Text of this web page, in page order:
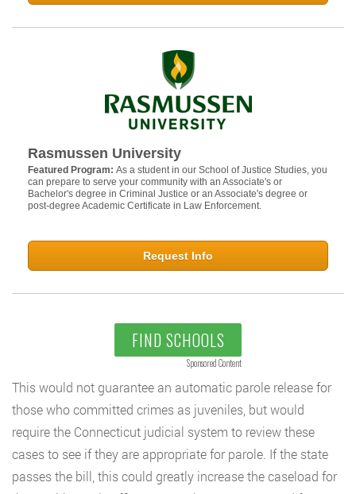
Rasmussen University
Featured Program: As a student in our School of Justice Studies, you
can prepare to serve your community with an Associate's or
Bachelor's degree in Criminal Justice or an Associate's degree or
post-degree Academic Certificate in Law Enforcement.
Request Info
FIND SCHOOLS
Sponsored Content
This would not guarantee an automatic parole release for
those who committed crimes as juveniles, but would
require the Connecticut judicial system to review these
cases to see if they are appropriate for parole. If the state
passes the bill, this could greatly increase the caseload for